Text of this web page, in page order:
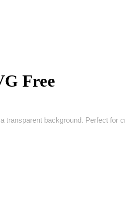
Free
background. Perfect for